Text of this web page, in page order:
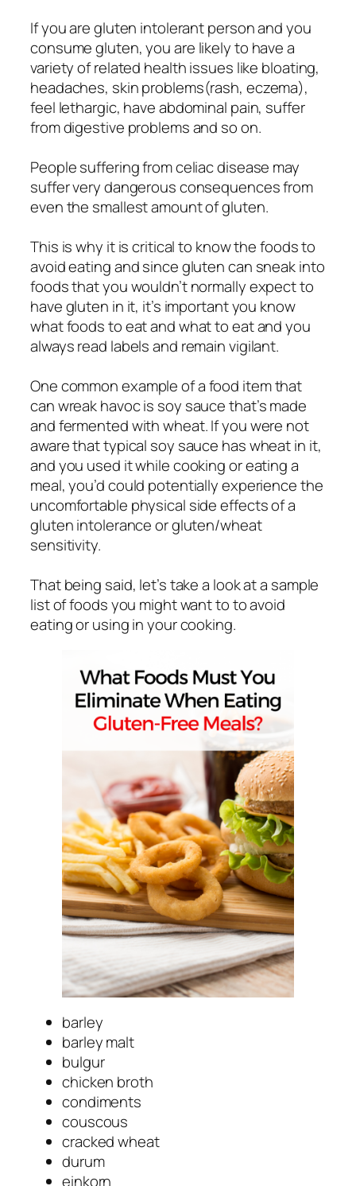
If you are gluten intolerant person and you
consume gluten, you are likely to have a
variety of related health issues like bloating,
headaches, skin problems(rash, eczema),
feel lethargic, have abdominal pain, suffer
from digestive problems and so on.
People suffering from celiac disease may
suffer very dangerous consequences from
even the smallest amount of gluten.
This is why it is critical to know the foods to
avoid eating and since gluten can sneak into
foods that you wouldn’t normally expect to
have gluten in it, it’s important you know
what foods to eat and what to eat and you
always read labels and remain vigilant.
One common example of a food item that
can wreak havoc is soy sauce that’s made
and fermented with wheat. If you were not
aware that typical soy sauce has wheat in it,
and you used it while cooking or eating a
meal, you’d could potentially experience the
uncomfortable physical side effects of a
gluten intolerance or gluten/wheat
sensitivity.
That being said, let’s take a look at a sample
list of foods you might want to to avoid
eating or using in your cooking.
barley
barley malt
bulgur
chicken broth
condiments
couscous
cracked wheat
durum
einkorn